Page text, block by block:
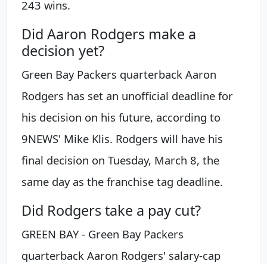
243 wins.
Did Aaron Rodgers make a
decision yet?
Green Bay Packers quarterback Aaron
Rodgers has set an unofficial deadline for
his decision on his future, according to
9NEWS' Mike Klis. Rodgers will have his
final decision on Tuesday, March 8, the
same day as the franchise tag deadline.
Did Rodgers take a pay cut?
GREEN BAY - Green Bay Packers
quarterback Aaron Rodgers' salary-cap